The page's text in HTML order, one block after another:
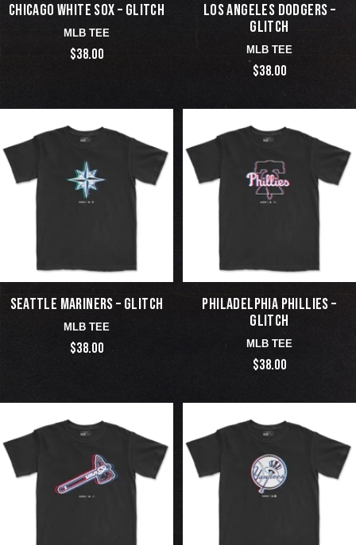
CHICAGO WHITE SOX – GLITCH
MLB TEE
$38.00
LOS ANGELES DODGERS –
GLITCH
MLB TEE
$38.00
SEATTLE MARINERS – GLITCH
MLB TEE
$38.00
PHILADELPHIA PHILLIES –
GLITCH
MLB TEE
$38.00